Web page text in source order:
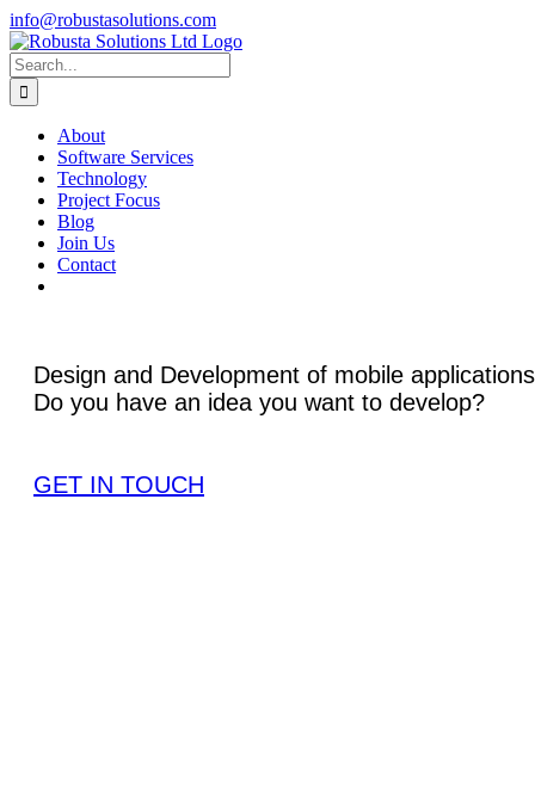
Skip
to
content
info@robustasolutions.com
Facebook
LinkedIn
Search
for:
About
Software Services
Technology
Project Focus
Blog
Join Us
Contact
Design and Development of mobile applications
Do you have an idea you want to develop?
GET IN TOUCH